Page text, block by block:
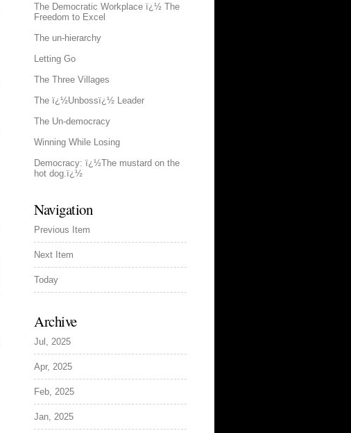
The Democratic Workplace ï¿½ The
Freedom to Excel
The un-hierarchy
Letting Go
The Three Villages
The ï¿½Unbossï¿½ Leader
The Un-democracy
Winning While Losing
Democracy: ï¿½The mustard on the
hot dog.ï¿½
Navigation
Previous Item
Next Item
Today
Archive
Jul, 2025
Apr, 2025
Feb, 2025
Jan, 2025